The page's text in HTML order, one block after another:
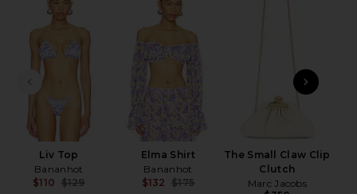
PREVIOUS SLIDE
Liv Top
Bananhot
$110 $129
Elma Shirt
Bananhot
$132
$175
The Small Claw Clip
Clutch
Marc Jacobs